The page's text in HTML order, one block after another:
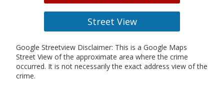
Street View
Google Streetview Disclaimer: This is a Google Maps
Street View of the approximate area where the crime
occurred. It is not necessarily the exact address view of the
crime.